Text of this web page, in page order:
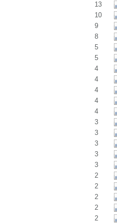
13
10
9
8
5
5
4
4
4
4
4
3
3
3
3
3
2
2
2
2
2